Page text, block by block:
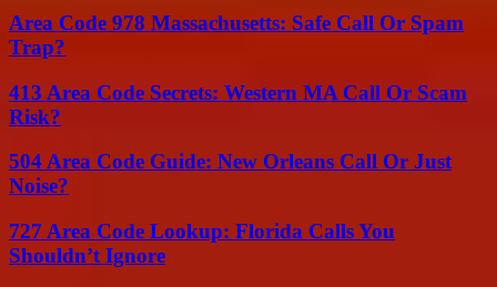
Area Code 978 Massachusetts: Safe Call Or Spam
Trap?
413 Area Code Secrets: Western MA Call Or Scam
Risk?
504 Area Code Guide: New Orleans Call Or Just
Noise?
727 Area Code Lookup: Florida Calls You
Shouldn’t Ignore